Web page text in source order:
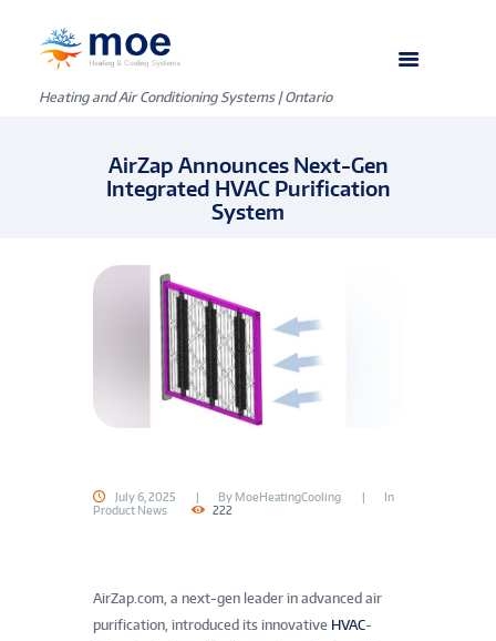
Heating and Air Conditioning Systems | Ontario
AirZap Announces Next-Gen
Integrated HVAC Purification
System
July 6, 2025 By MoeHeatingCooling
In
Product News
222
AirZap.com, a next-gen leader in advanced air
purification, introduced its innovative HVAC-